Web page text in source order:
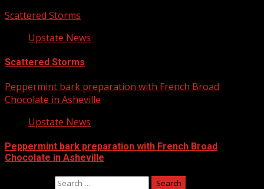
Scattered Storms
Upstate News
Scattered Storms
Peppermint bark preparation with French Broad
Chocolate in Asheville
Upstate News
Peppermint bark preparation with French Broad
Chocolate in Asheville